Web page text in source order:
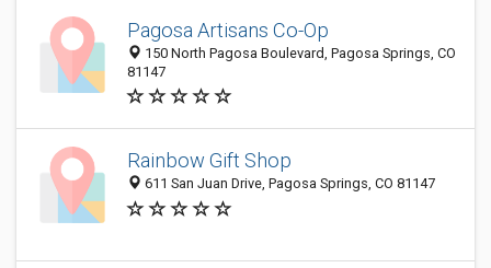
Pagosa Artisans Co-Op
150 North Pagosa Boulevard, Pagosa Springs, CO
81147
Rainbow Gift Shop
611 San Juan Drive, Pagosa Springs, CO 81147